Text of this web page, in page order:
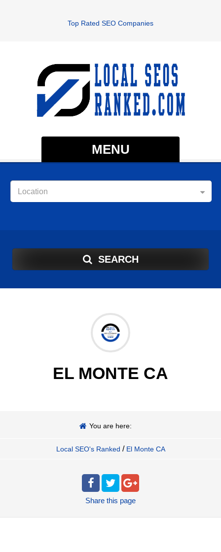
Top Rated SEO Companies
MENU
Location
SEARCH
EL MONTE CA
You are here:
Local SEO's Ranked / El Monte CA
Share this page